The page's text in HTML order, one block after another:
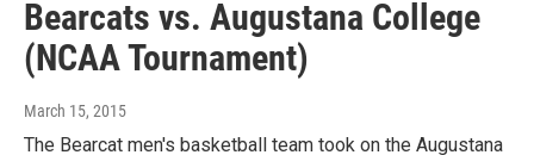
Bearcats vs. Augustana College
(NCAA Tournament)
March 15, 2015
The Bearcat men's basketball team took on the Augustana